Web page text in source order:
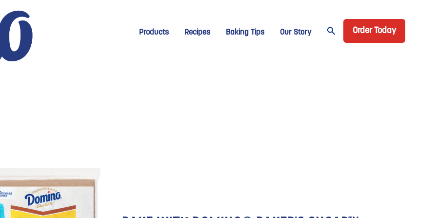
New Menu for Homepage Domino
Products Recipes Baking Tips Our Story Header CTA
Order Today